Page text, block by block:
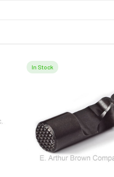
In Stock